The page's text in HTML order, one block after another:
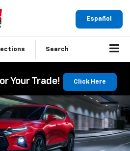
Español
Search
Your Trade! Click Here